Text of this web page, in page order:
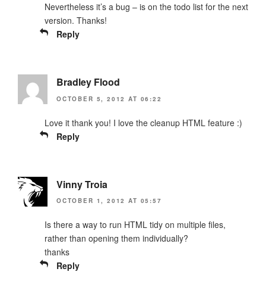
Nevertheless it’s a bug – is on the todo list for the next
version. Thanks!
Reply
Bradley Flood
OCTOBER 5, 2012 AT 06:22
Love it thank you! I love the cleanup HTML feature :)
Reply
Vinny Troia
OCTOBER 1, 2012 AT 05:57
Is there a way to run HTML tidy on multiple files,
rather than opening them individually?
thanks
Reply